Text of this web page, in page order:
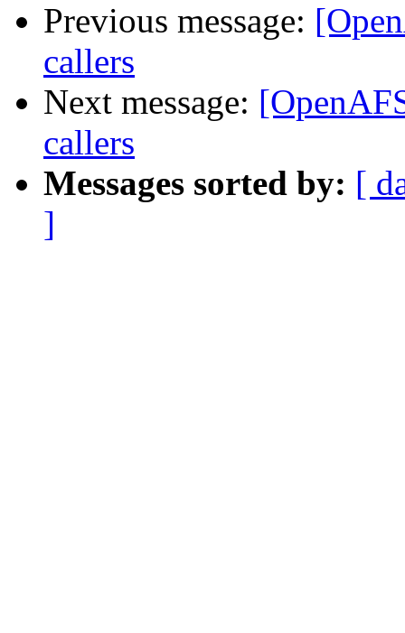
Previous message:
callers
Next message:
callers
Messages sorted by: [
]